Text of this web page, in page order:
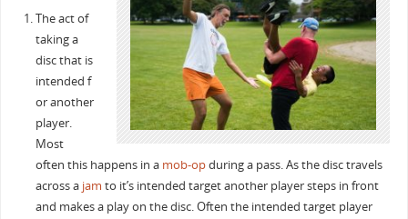
The act of
taking a
disc that is
intended f
or another
player.
Most
often this happens in a mob-opduring a pass. As the disc travels
across a jam to it’s intended target another player steps in front
and makes a play on the disc. Often the intended target player